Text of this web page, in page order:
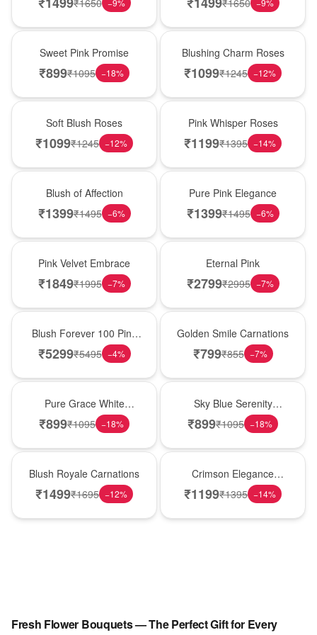
−9% −9%
Sweet Pink Promise
₹899₹1095 −18%
Blushing Charm Roses
₹1099₹1245 −12%
Soft Blush Roses
₹1099₹1245 −12%
Pink Whisper Roses
₹1199₹1395 −14%
Blush of Affection
₹1399₹1495 −6%
Pure Pink Elegance
₹1399₹1495 −6%
Pink Velvet Embrace
₹1849₹1995 −7%
Eternal Pink
₹2799₹2995 −7%
Blush Forever 100 Pink
Roses
₹5299₹5495 −4%
Golden Smile Carnations
₹799₹855 −7%
Pure Grace White
Carnations
₹899₹1095 −18%
Sky Blue Serenity
Carnations
₹899₹1095 −18%
Blush Royale Carnations
₹1499₹1695 −12%
Crimson Elegance
Carnations
₹1199₹1395 −14%
Fresh Flower Bouquets — The Perfect Gift for Every